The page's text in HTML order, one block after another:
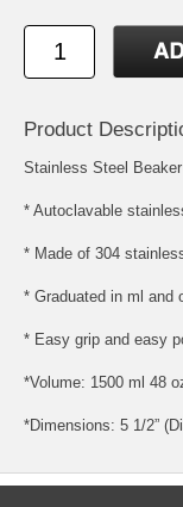
Product
Stainless Steel
* Autoclavable
* Made of 304
* Graduated in ml and
* Easy grip and easy
*Volume: 1500 ml 48
*Dimensions: 5 1/2”